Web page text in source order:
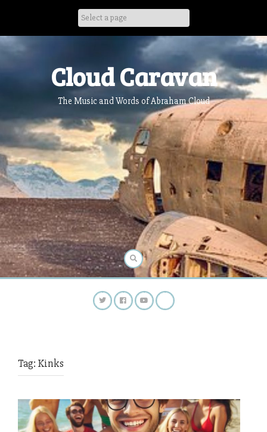
Cloud Caravan
The Music and Words of Abraham Cloud
Tag: Kinks